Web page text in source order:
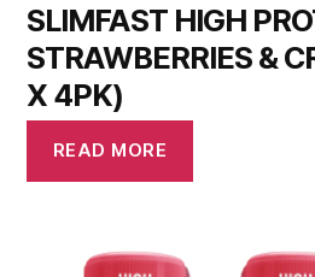
SLIMFAST HIGH
STRAWBERRIES &
X 4PK)
READ MORE